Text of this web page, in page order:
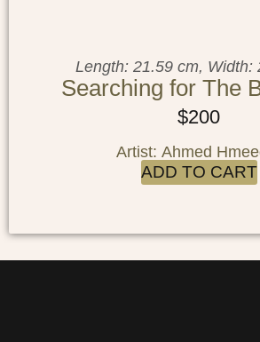
Length: 21.59 cm, Width:
Searching for The
$200
Artist: Ahmed
ADD TO CART